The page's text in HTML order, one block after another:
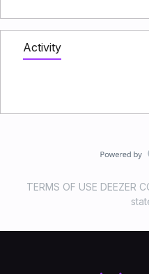
Activity
TERMS OF USE DEEZER